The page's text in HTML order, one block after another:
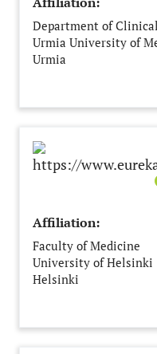
Department of
Urmia University of
Urmia
Affiliation:
Faculty of Medicine
University of Helsinki
Helsinki